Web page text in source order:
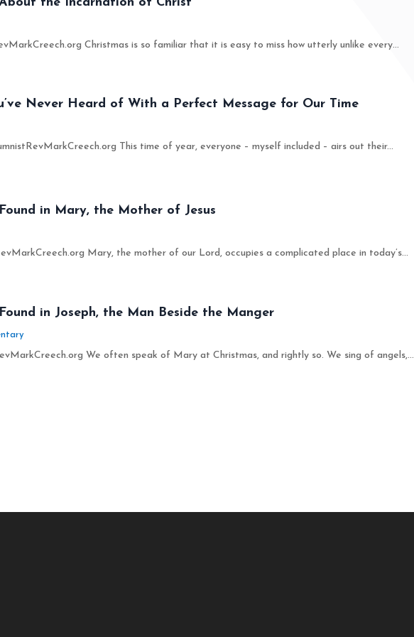
Christmas is so familiar that it is easy to miss how utterly unlike every...
Never Heard of With a Perfect Message for Our Time
This time of year, everyone – myself included – airs out their...
in Mary, the Mother of Jesus
Mary, the mother of our Lord, occupies a complicated place in today’s...
in Joseph, the Man Beside the Manger
We often speak of Mary at Christmas, and rightly so. We sing of angels,...